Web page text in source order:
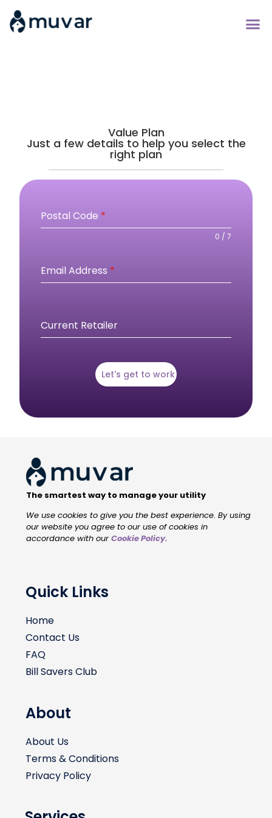
Value Plan
Just a few details to help you select the
right plan
Postal Code *
0 / 7
Email Address *
Current Retailer
Let's get to work
The smartest way to manage your utility
We use cookies to give you the best experience. By using
our website you agree to our use of cookies in
accordance with our Cookie Policy.
Quick Links
Home
Contact Us
FAQ
Bill Savers Club
About
About Us
Terms & Conditions
Privacy Policy